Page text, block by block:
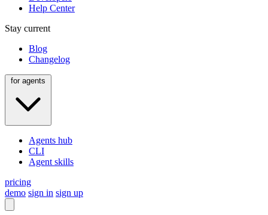
Help Center
Stay current
Blog
Changelog
Agents hub
CLI
Agent skills
pricing
demo sign in sign up